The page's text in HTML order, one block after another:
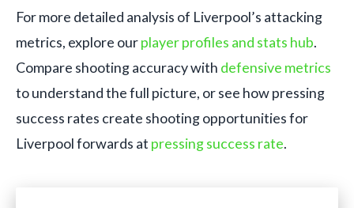
For more detailed analysis of Liverpool’s attacking
metrics, explore ourplayer profiles and stats hub.
Compare shooting accuracy with defensive metrics
to understand the full picture, or see how pressing
success rates create shooting opportunities for
Liverpool forwards at pressing success rate.